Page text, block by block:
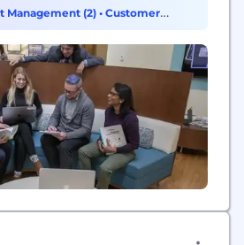
and supporting equitable
for all students has driven the
Management (2) • Customer
(1)